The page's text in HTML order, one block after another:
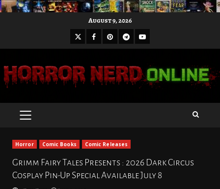
August 9, 2026
X Facebook
Pinterest
Telegram
Youtube
PRIMARY
Horror Comic Books Comic Releases
Grimm Fairy Tales Presents : 2026 Dark Circus
Cosplay Pin-Up Special Available July 8